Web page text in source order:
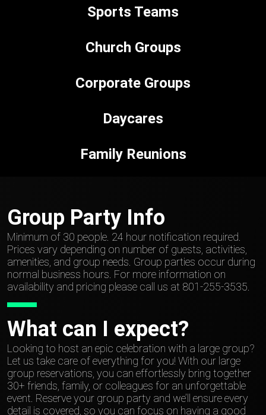
Sports Teams
Church Groups
Corporate Groups
Daycares
Family Reunions
Group Party Info
Minimum of 30 people. 24 hour notification required.
Prices vary depending on number of guests, activities,
amenities, and group needs. Group parties occur during
normal business hours. For more information on
availability and pricing please call us at 801-255-3535.
What can I expect?
Looking to host an epic celebration with a large group?
Let us take care of everything for you! With our large
group reservations, you can effortlessly bring together
30+ friends, family, or colleagues for an unforgettable
event. Reserve your group party and we’ll ensure every
detail is covered, so you can focus on having a good